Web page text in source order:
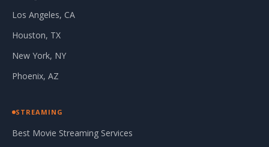
Los Angeles, CA
Houston, TX
New York, NY
Phoenix, AZ
STREAMING
Best Movie Streaming Services